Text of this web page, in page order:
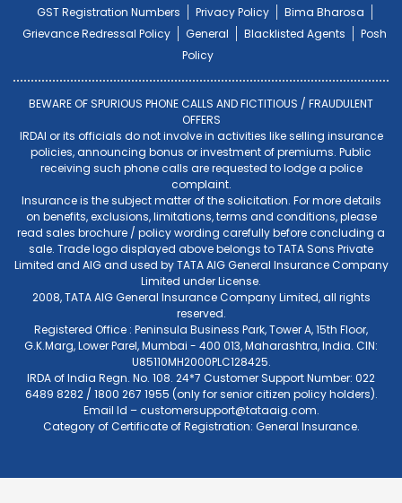
GST Registration Numbers
Privacy Policy
Bima Bharosa
Grievance Redressal Policy
General Blacklisted Agents
Posh
Policy
BEWARE OF SPURIOUS PHONE CALLS AND FICTITIOUS / FRAUDULENT
OFFERS
IRDAI or its officials do not involve in activities like selling insurance
policies, announcing bonus or investment of premiums. Public
receiving such phone calls are requested to lodge a police
complaint.
Insurance is the subject matter of the solicitation. For more details
on benefits, exclusions, limitations, terms and conditions, please
read sales brochure / policy wording carefully before concluding a
sale. Trade logo displayed above belongs to TATA Sons Private
Limited and AIG and used by TATA AIG General Insurance Company
Limited under License.
2008, TATA AIG General Insurance Company Limited, all rights
reserved.
Registered Office : Peninsula Business Park, Tower A, 15th Floor,
G.K.Marg, Lower Parel, Mumbai - 400 013, Maharashtra, India. CIN:
U85110MH2000PLC128425.
IRDA of India Regn. No. 108. 24*7 Customer Support Number: 022
6489 8282 / 1800 267 1955 (only for senior citizen policy holders).
Email Id –customersupport@tataaig.com.
Category of Certificate of Registration: General Insurance.